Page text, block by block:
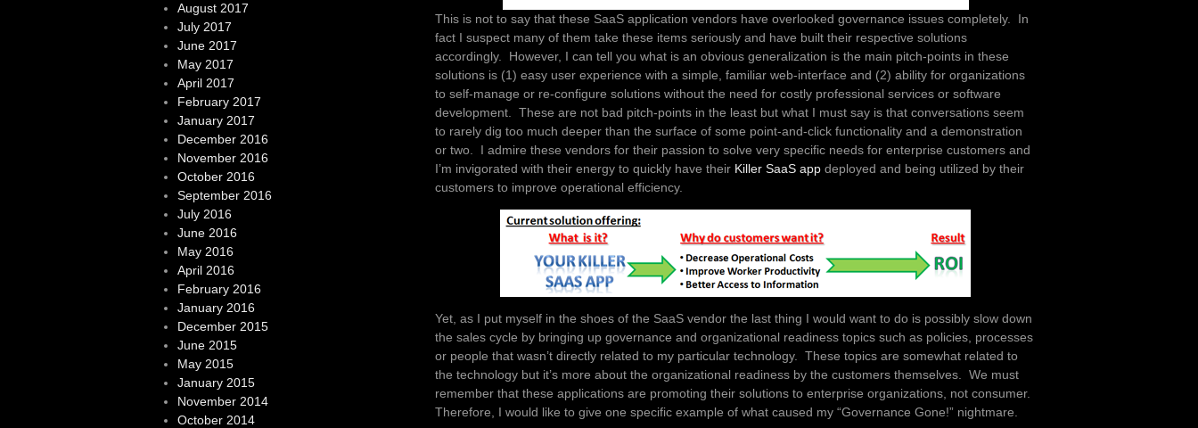
This is not to say that these SaaS application vendors have overlooked governance issues completely. In
fact I suspect many of them take these items seriously and have built their respective solutions
accordingly. However, I can tell you what is an obvious generalization is the main pitch-points in these
solutions is (1) easy user experience with a simple, familiar web-interface and (2) ability for organizations
to self-manage or re-configure solutions without the need for costly professional services or software
development. These are not bad pitch-points in the least but what I must say is that conversations seem
to rarely dig too much deeper than the surface of some point-and-click functionality and a demonstration
or two. I admire these vendors for their passion to solve very specific needs for enterprise customers and
I’m invigorated with their energy to quickly have their Killer SaaS app deployed and being utilized by their
customers to improve operational efficiency.
Yet, as I put myself in the shoes of the SaaS vendor the last thing I would want to do is possibly slow down
the sales cycle by bringing up governance and organizational readiness topics such as policies, processes
or people that wasn’t directly related to my particular technology. These topics are somewhat related to
the technology but it’s more about the organizational readiness by the customers themselves. We must
remember that these applications are promoting their solutions to enterprise organizations, not consumer.
Therefore, I would like to give one specific example of what caused my “Governance Gone!” nightmare.
August 2017
July 2017
June 2017
May 2017
April 2017
February 2017
January 2017
December 2016
November 2016
October 2016
September 2016
July 2016
June 2016
May 2016
April 2016
February 2016
January 2016
December 2015
June 2015
May 2015
January 2015
November 2014
October 2014